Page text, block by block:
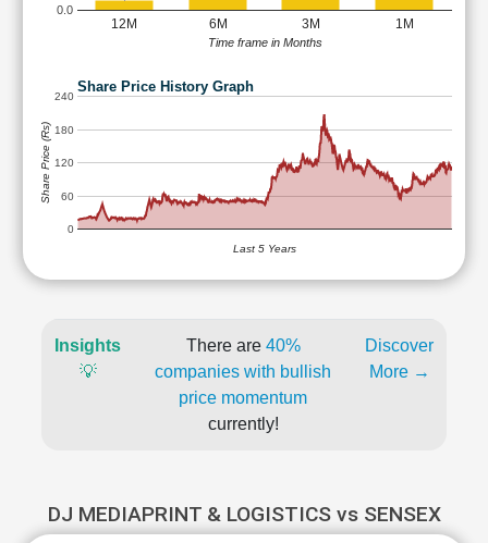
12M 6M 3M 1M
0.0
Time frame in Months
Share Price History Graph
0
60
120
180
240
Last 5 Years
Share Price (Rs)
Insights
💡
There are 40%
companies with bullish
price momentum
currently!
Discover
More →
DJ MEDIAPRINT & LOGISTICS vs SENSEX